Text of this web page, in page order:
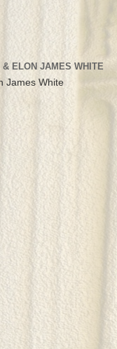
& ELON JAMES WHITE
James White